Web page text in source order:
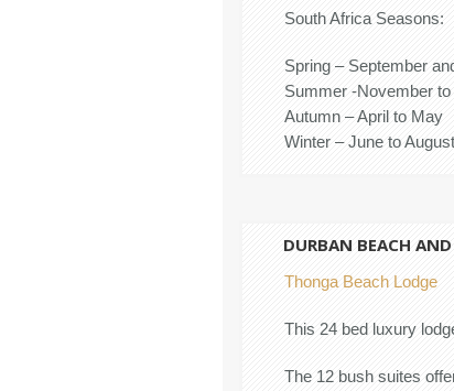
South Africa Seasons:
Spring – September
Summer -November
Autumn – April to May
Winter – June to August
DURBAN BEACH
Thonga Beach Lodge
This 24 bed luxury
The 12 bush suites